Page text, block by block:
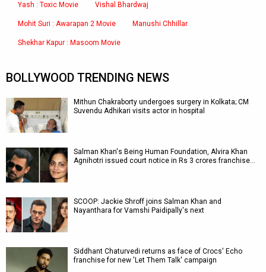
Yash : Toxic Movie Vishal Bhardwaj
Mohit Suri : Awarapan 2 Movie Manushi Chhillar
Shekhar Kapur : Masoom Movie
BOLLYWOOD TRENDING NEWS
Mithun Chakraborty undergoes surgery in Kolkata; CM
Suvendu Adhikari visits actor in hospital
Salman Khan's Being Human Foundation, Alvira Khan
Agnihotri issued court notice in Rs 3 crores franchise…
SCOOP: Jackie Shroff joins Salman Khan and
Nayanthara for Vamshi Paidipally's next
Siddhant Chaturvedi returns as face of Crocs' Echo
franchise for new 'Let Them Talk' campaign